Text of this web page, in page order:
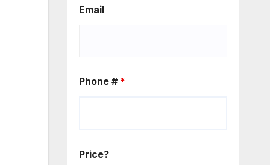
Email
Phone # *
Price?